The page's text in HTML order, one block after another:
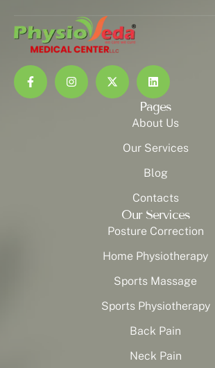
Pages
About Us
Our Services
Blog
Contacts
Our Services
Posture Correction
Home Physiotherapy
Sports Massage
Sports Physiotherapy
Back Pain
Neck Pain